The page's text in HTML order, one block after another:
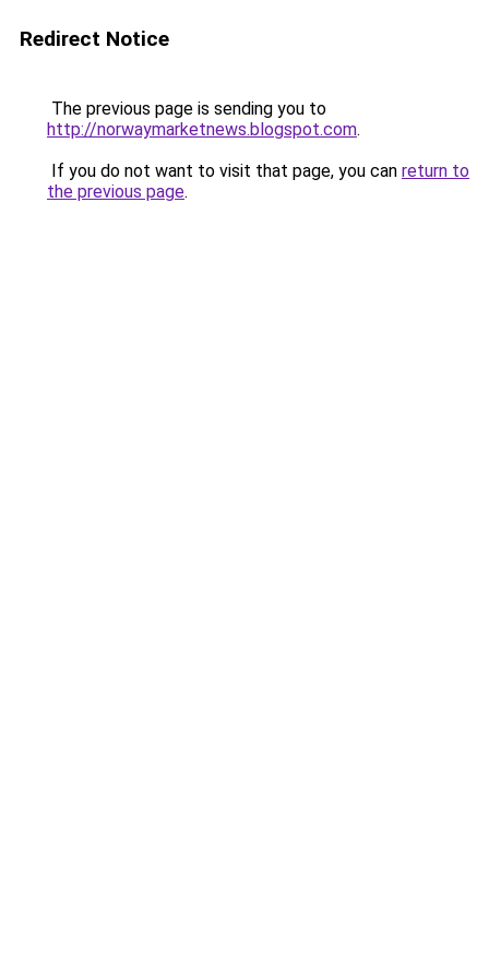
Redirect Notice
The previous page is sending you to
http://norwaymarketnews.blogspot.com.
If you do not want to visit that page, you can return to
the previous page.